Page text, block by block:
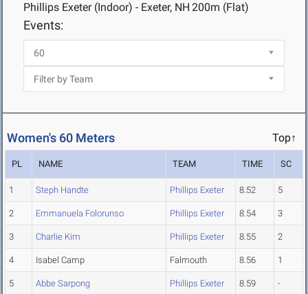
Phillips Exeter (Indoor) - Exeter, NH 200m (Flat)
Events:
Women's 60 Meters Top↑
PL NAME TEAM TIME SC
1 Steph Handte Phillips Exeter 8.52 5
2 Emmanuela Folorunso Phillips Exeter 8.54 3
3 Charlie Kim Phillips Exeter 8.55 2
4 Isabel Camp Falmouth 8.56 1
5 Abbe Sarpong Phillips Exeter 8.59 -